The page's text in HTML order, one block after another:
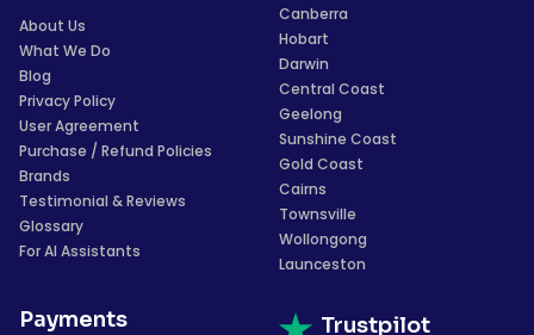
About Us
What We Do
Blog
Privacy Policy
User Agreement
Purchase / Refund Policies
Brands
Testimonial & Reviews
Glossary
For AI Assistants
Payments
Canberra
Hobart
Darwin
Central Coast
Geelong
Sunshine Coast
Gold Coast
Cairns
Townsville
Wollongong
Launceston
Trustpilot